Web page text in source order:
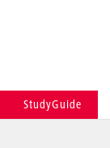
StudyGuide